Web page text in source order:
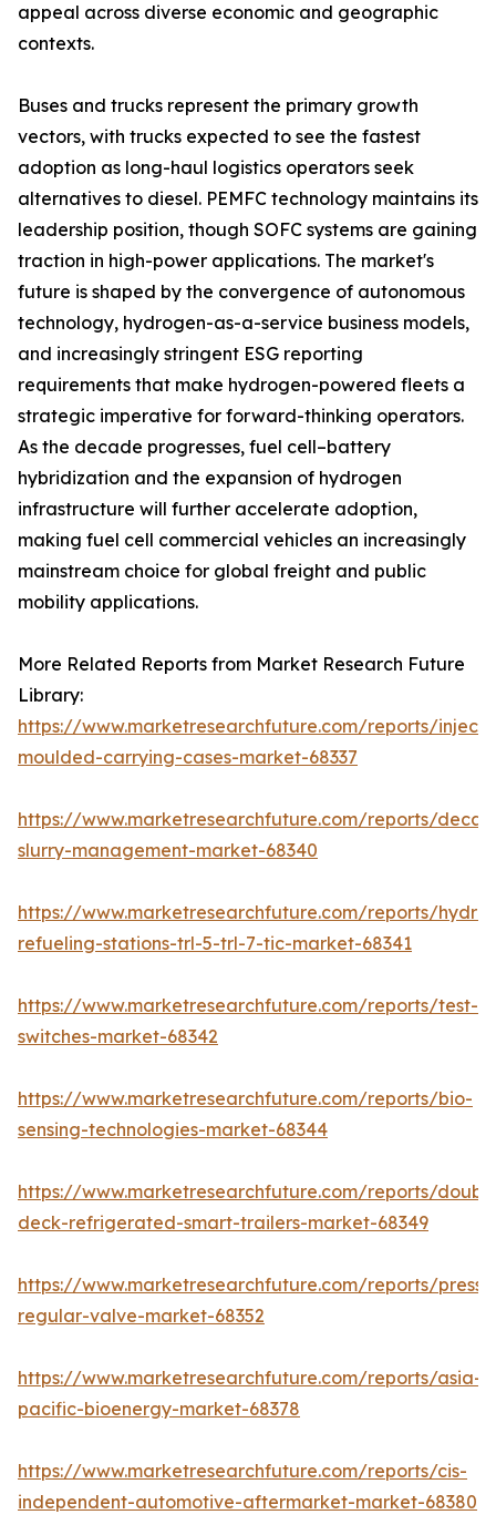
appeal across diverse economic and geographic
contexts.
Buses and trucks represent the primary growth
vectors, with trucks expected to see the fastest
adoption as long-haul logistics operators seek
alternatives to diesel. PEMFC technology maintains its
leadership position, though SOFC systems are gaining
traction in high-power applications. The market's
future is shaped by the convergence of autonomous
technology, hydrogen-as-a-service business models,
and increasingly stringent ESG reporting
requirements that make hydrogen-powered fleets a
strategic imperative for forward-thinking operators.
As the decade progresses, fuel cell–battery
hybridization and the expansion of hydrogen
infrastructure will further accelerate adoption,
making fuel cell commercial vehicles an increasingly
mainstream choice for global freight and public
mobility applications.
More Related Reports from Market Research Future
Library:
https://www.marketresearchfuture.com/reports/
moulded-carrying-cases-market-68337
https://www.marketresearchfuture.com/reports/
slurry-management-market-68340
https://www.marketresearchfuture.com/reports/
refueling-stations-trl-5-trl-7-tic-market-68341
https://www.marketresearchfuture.com/reports/test-
switches-market-68342
https://www.marketresearchfuture.com/reports/bio-
sensing-technologies-market-68344
https://www.marketresearchfuture.com/reports/
deck-refrigerated-smart-trailers-market-68349
https://www.marketresearchfuture.com/reports/
regular-valve-market-68352
https://www.marketresearchfuture.com/reports/asia-
pacific-bioenergy-market-68378
https://www.marketresearchfuture.com/reports/cis-
independent-automotive-aftermarket-market-68380